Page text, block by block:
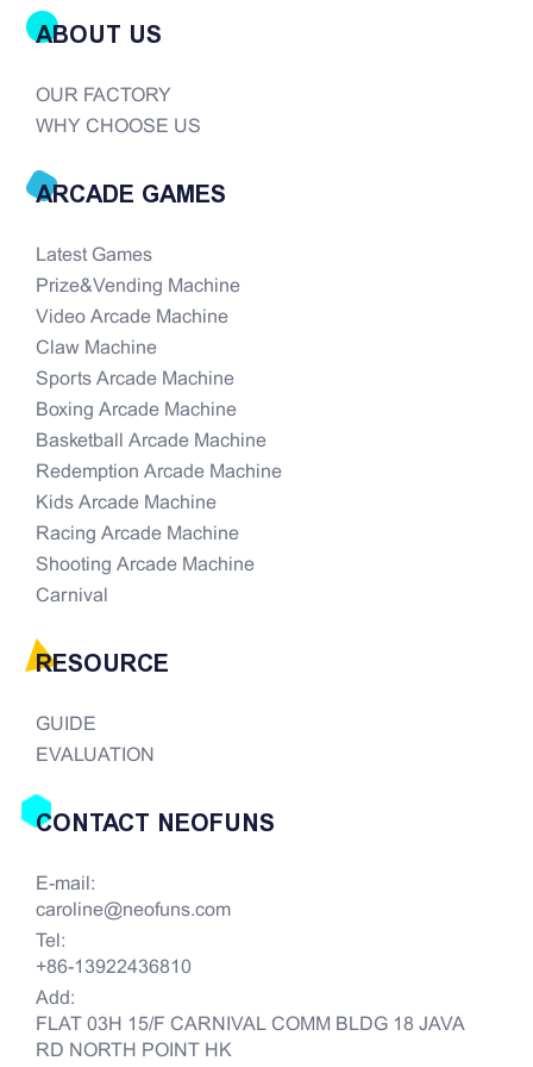
ABOUT US
OUR FACTORY
WHY CHOOSE US
ARCADE GAMES
Latest Games
Prize&Vending Machine
Video Arcade Machine
Claw Machine
Sports Arcade Machine
Boxing Arcade Machine
Basketball Arcade Machine
Redemption Arcade Machine
Kids Arcade Machine
Racing Arcade Machine
Shooting Arcade Machine
Carnival
RESOURCE
GUIDE
EVALUATION
CONTACT NEOFUNS
E-mail:
caroline@neofuns.com
Tel:
+86-13922436810
Add:
FLAT 03H 15/F CARNIVAL COMM BLDG 18 JAVA
RD NORTH POINT HK